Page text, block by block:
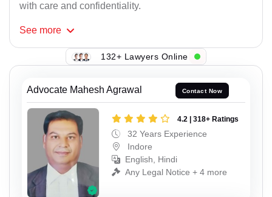
with care and confidentiality.
See more
132+ Lawyers Online
Advocate Mahesh Agrawal Contact Now
4.2 | 318+ Ratings
32 Years Experience
Indore
English, Hindi
Any Legal Notice + 4 more